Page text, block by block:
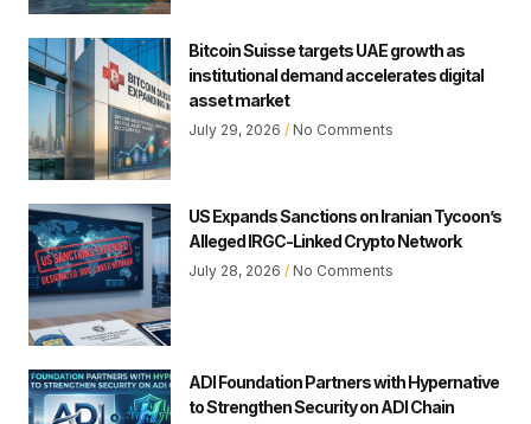
Bitcoin Suisse targets UAE growth as
institutional demand accelerates digital
asset market
July 29, 2026 No Comments
US Expands Sanctions on Iranian Tycoon’s
Alleged IRGC-Linked Crypto Network
July 28, 2026 No Comments
ADI Foundation Partners with Hypernative
to Strengthen Security on ADI Chain